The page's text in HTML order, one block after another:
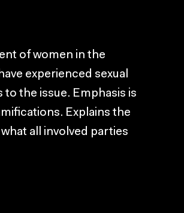
of women in the
experienced sexual
the issue. Emphasis is
Explains the
all involved parties